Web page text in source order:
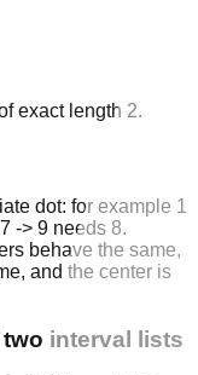
exact length 2.
dot: for example 1
-> 9 needs 8.
behave the same,
and the center is
interval lists